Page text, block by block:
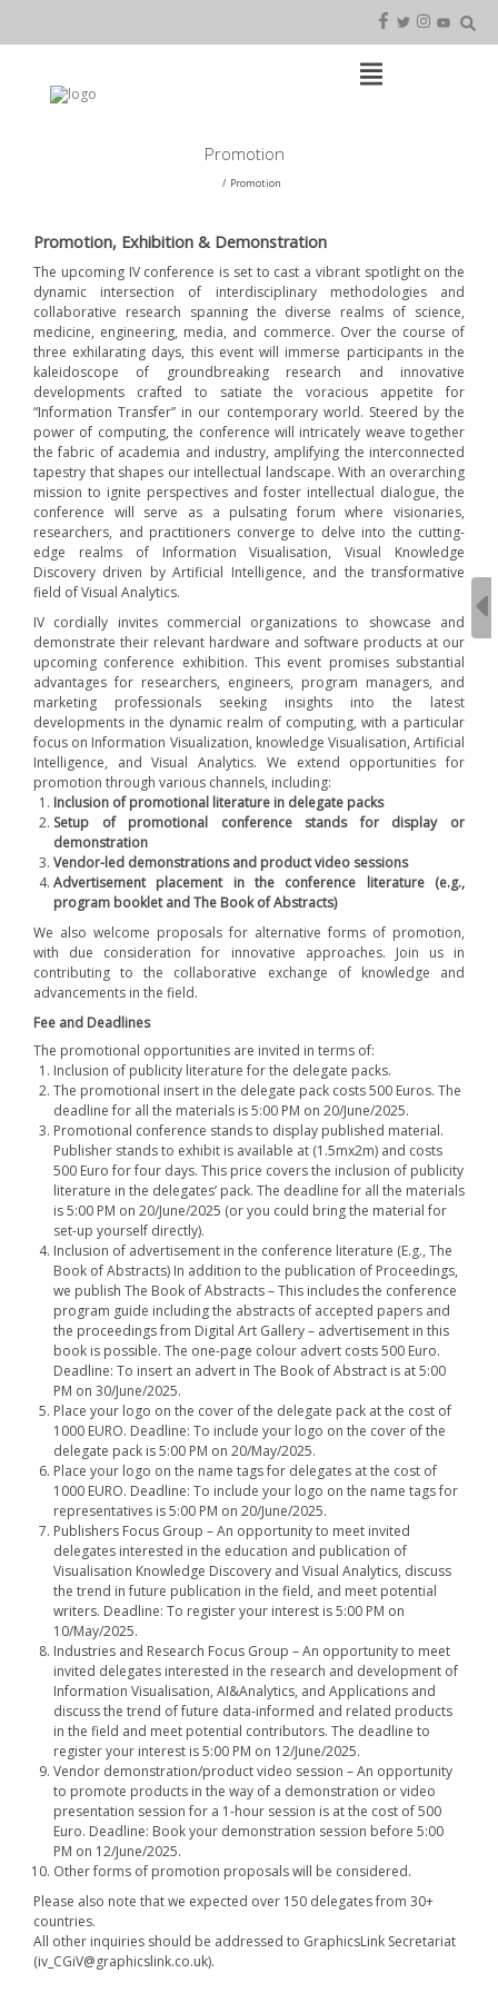
content
Open
Promotion
Promotion
Promotion, Exhibition & Demonstration
The upcoming IV conference is set to cast a vibrant spotlight on the
dynamic intersection of interdisciplinary methodologies and
collaborative research spanning the diverse realms of science,
medicine, engineering, media, and commerce. Over the course of
three exhilarating days, this event will immerse participants in the
kaleidoscope of groundbreaking research and innovative
developments crafted to satiate the voracious appetite for
“Information Transfer” in our contemporary world. Steered by the
power of computing, the conference will intricately weave together
the fabric of academia and industry, amplifying the interconnected
tapestry that shapes our intellectual landscape. With an overarching
mission to ignite perspectives and foster intellectual dialogue, the
conference will serve as a pulsating forum where visionaries,
researchers, and practitioners converge to delve into the cutting-
edge realms of Information Visualisation, Visual Knowledge
Discovery driven by Artificial Intelligence, and the transformative
field of Visual Analytics.
IV cordially invites commercial organizations to showcase and
demonstrate their relevant hardware and software products at our
upcoming conference exhibition. This event promises substantial
advantages for researchers, engineers, program managers, and
marketing professionals seeking insights into the latest
developments in the dynamic realm of computing, with a particular
focus on Information Visualization, knowledge Visualisation, Artificial
Intelligence, and Visual Analytics. We extend opportunities for
promotion through various channels, including:
Inclusion of promotional literature in delegate packs
Setup of promotional conference stands for display or
demonstration
Vendor-led demonstrations and product video sessions
Advertisement placement in the conference literature (e.g.,
program booklet and The Book of Abstracts)
We also welcome proposals for alternative forms of promotion,
with due consideration for innovative approaches. Join us in
contributing to the collaborative exchange of knowledge and
advancements in the field.
Fee and Deadlines
The promotional opportunities are invited in terms of:
Inclusion of publicity literature for the delegate packs.
The promotional insert in the delegate pack costs 500 Euros. The
deadline for all the materials is 5:00 PM on 20/June/2025.
Promotional conference stands to display published material.
Publisher stands to exhibit is available at (1.5mx2m) and costs
500 Euro for four days. This price covers the inclusion of publicity
literature in the delegates’ pack. The deadline for all the materials
is 5:00 PM on 20/June/2025 (or you could bring the material for
set-up yourself directly).
Inclusion of advertisement in the conference literature (E.g., The
Book of Abstracts) In addition to the publication of Proceedings,
we publish The Book of Abstracts – This includes the conference
program guide including the abstracts of accepted papers and
the proceedings from Digital Art Gallery – advertisement in this
book is possible. The one-page colour advert costs 500 Euro.
Deadline: To insert an advert in The Book of Abstract is at 5:00
PM on 30/June/2025.
Place your logo on the cover of the delegate pack at the cost of
1000 EURO. Deadline: To include your logo on the cover of the
delegate pack is 5:00 PM on 20/May/2025.
Place your logo on the name tags for delegates at the cost of
1000 EURO. Deadline: To include your logo on the name tags for
representatives is 5:00 PM on 20/June/2025.
Publishers Focus Group – An opportunity to meet invited
delegates interested in the education and publication of
Visualisation Knowledge Discovery and Visual Analytics, discuss
the trend in future publication in the field, and meet potential
writers. Deadline: To register your interest is 5:00 PM on
10/May/2025.
Industries and Research Focus Group – An opportunity to meet
invited delegates interested in the research and development of
Information Visualisation, AI&Analytics, and Applications and
discuss the trend of future data-informed and related products
in the field and meet potential contributors. The deadline to
register your interest is 5:00 PM on 12/June/2025.
Vendor demonstration/product video session – An opportunity
to promote products in the way of a demonstration or video
presentation session for a 1-hour session is at the cost of 500
Euro. Deadline: Book your demonstration session before 5:00
PM on 12/June/2025.
Other forms of promotion proposals will be considered.
Please also note that we expected over 150 delegates from 30+
countries.
All other inquiries should be addressed to GraphicsLink Secretariat
(iv_CGiV@graphicslink.co.uk).